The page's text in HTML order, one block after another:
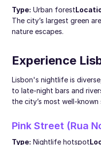
Type: Urban forest
The city’s largest green
nature escapes.
Experience
Lisbon's nightlife is
to late-night bars and
the city’s most well-known
Pink Street (Rua
Type: Nightlife hotspot